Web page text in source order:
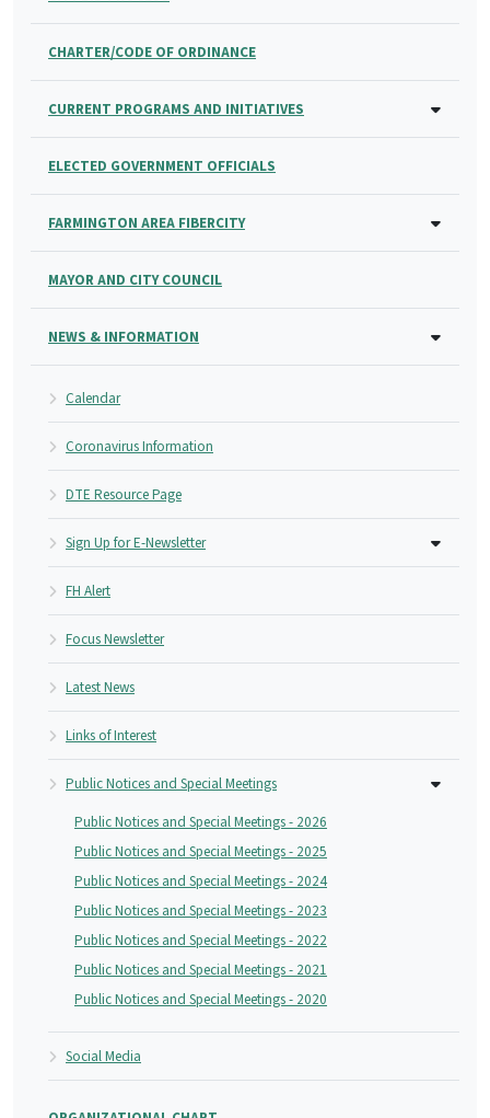
CHARTER/CODE OF ORDINANCE
CURRENT PROGRAMS AND INITIATIVES
ELECTED GOVERNMENT OFFICIALS
FARMINGTON AREA FIBERCITY
MAYOR AND CITY COUNCIL
NEWS & INFORMATION
Calendar
Coronavirus Information
DTE Resource Page
Sign Up for E-Newsletter
FH Alert
Focus Newsletter
Latest News
Links of Interest
Public Notices and Special Meetings
Public Notices and Special Meetings - 2026
Public Notices and Special Meetings - 2025
Public Notices and Special Meetings - 2024
Public Notices and Special Meetings - 2023
Public Notices and Special Meetings - 2022
Public Notices and Special Meetings - 2021
Public Notices and Special Meetings - 2020
Social Media